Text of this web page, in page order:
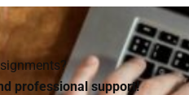
assignment help?
professional support!